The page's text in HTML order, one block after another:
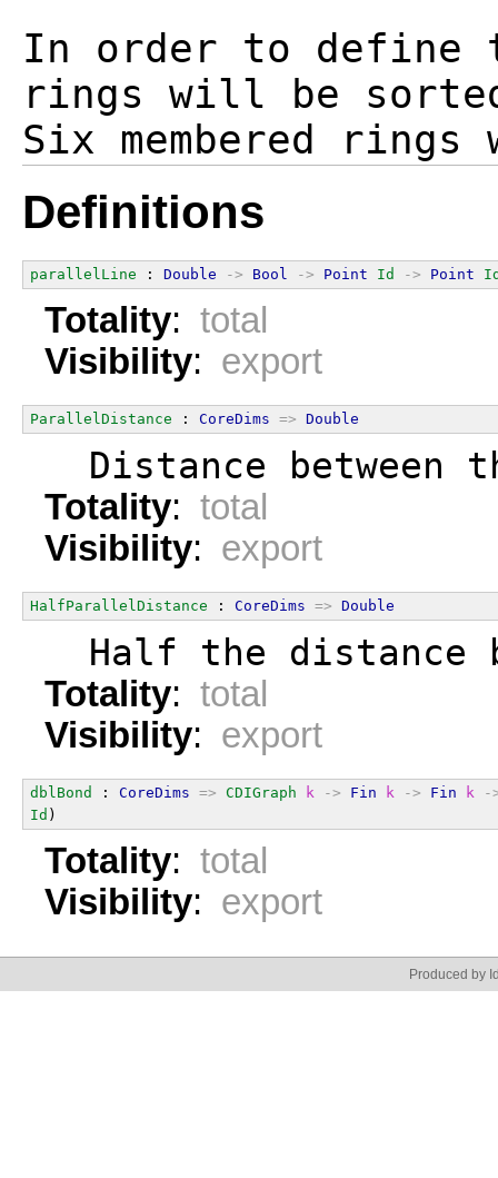
In order to define
rings will be
Definitions
parallelLine : Double -> Bool -> Point Id -> Point
Totality: total
Visibility: export
ParallelDistance : CoreDims => Double
Distance between
Totality: total
Visibility: export
HalfParallelDistance : CoreDims => Double
Half the distance
Totality: total
Visibility: export
dblBond : CoreDims => CDIGraph k -> Fin k -> Fin k
-
Id )
Totality: total
Visibility: export
Produced by